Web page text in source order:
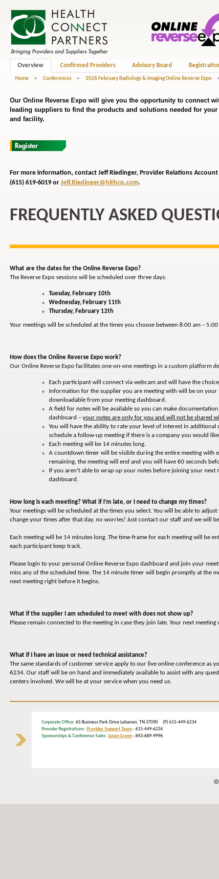
Overview Confirmed Providers Advisory Board
Home > Conferences > 2026 February Radiology & Imaging Online Reverse Expo >
Our Online Reverse Expo will give you the opportunity to connect
leading suppliers to find the products and solutions needed for your
and facility.
For more information, contact Jeff Riedinger, Provider Relations Account
(615) 619-6019 or Jeff.Riedinger@hlthcp.com.
FREQUENTLY ASKED
What are the dates for the Online Reverse Expo?
The Reverse Expo sessions will be scheduled over three days:
Tuesday, February 10th
Wednesday, February 11th
Thursday, February 12th
Your meetings will be scheduled at the times you choose between 8:00 am –
How does the Online Reverse Expo work?
Our Online Reverse Expo facilitates one-on-one meetings in a custom platform
Each participant will connect via webcam and will have the
Information for the supplier you are meeting with will be on
downloadable from your meeting dashboard.
A field for notes will be available so you can make
dashboard – your notes are only for you and will not be shared
You will have the ability to rate your level of interest in
schedule a follow-up meeting if there is a company you would
Each meeting will be 14 minutes long.
A countdown timer will be visible during the entire meeting with
remaining, the meeting will end and you will have 60 seconds
If you aren't able to wrap up your notes before joining your
dashboard.
How long is each meeting? What if I’m late, or I need to change my times?
Your meetings will be scheduled at the times you select. You will be able to
change your times after that day, no worries! Just contact our staff and we will
Each meeting will be 14 minutes long. The time-frame for each meeting will
each participant keep track.
Please login to your personal Online Reverse Expo dashboard and join your
miss any of the scheduled time. The 14 minute timer will begin promptly at the
next meeting right before it begins.
What if the supplier I am scheduled to meet with does not show up?
Please remain connected to the meeting in case they join late. Your next meeting
What if I have an issue or need technical assistance?
The same standards of customer service apply to our live online conference as
6234. Our staff will be on hand and immediately available to assist with any
centers involved. We will be at your service when you need us.
Corporate Office: 65 Business Park Drive Lebanon, TN 37090 (P) 615-449-6234
Provider Registrations: Provider Support Team- 615-449-6234
Sponsorships & Conference Sales: Jason Green- 843-689-9996